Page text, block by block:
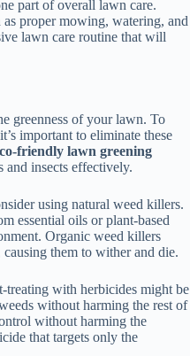
part of overall lawn care.
proper mowing, watering, and
lawn care routine that will
greenness of your lawn. To
important to eliminate these
friendly lawn greening
and insects effectively.
using natural weed killers.
essential oils or plant-based
Organic weed killers
them to wither and die.
treating with herbicides might be
without harming the rest of
without harming the
that targets only the